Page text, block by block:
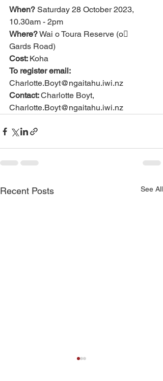
When? Saturday 28 October 2023,
10.30am - 2pm
Where? Wai o Toura Reserve (o􀃣
Gards Road)
Cost: Koha
To register email:
Charlotte.Boyt@ngaitahu.iwi.nz
Contact: Charlotte Boyt,
Charlotte.Boyt@ngaitahu.iwi.nz
Recent Posts See All